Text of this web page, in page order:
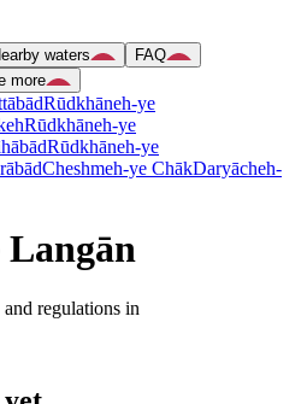
waters
FAQ
more
Rūdkhāneh-ye
Rūdkhāneh-ye
Rūdkhāneh-ye
Cheshmeh-ye ChākDaryācheh-
Langān
regulations in